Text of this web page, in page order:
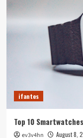
ifantes
Top 10
ev3v4hn August 8,